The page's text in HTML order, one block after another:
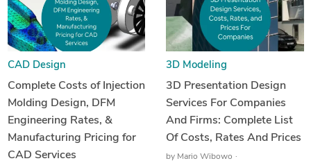
CAD Design
Complete Costs of Injection
Molding Design, DFM
Engineering Rates, &
Manufacturing Pricing for
CAD Services
3D Modeling
3D Presentation Design
Services For Companies
And Firms: Complete List
Of Costs, Rates And Prices
by Mario Wibowo